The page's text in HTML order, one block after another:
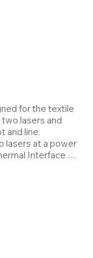
for the textile
lasers and
and line.
lasers at a power
Interface
and extends